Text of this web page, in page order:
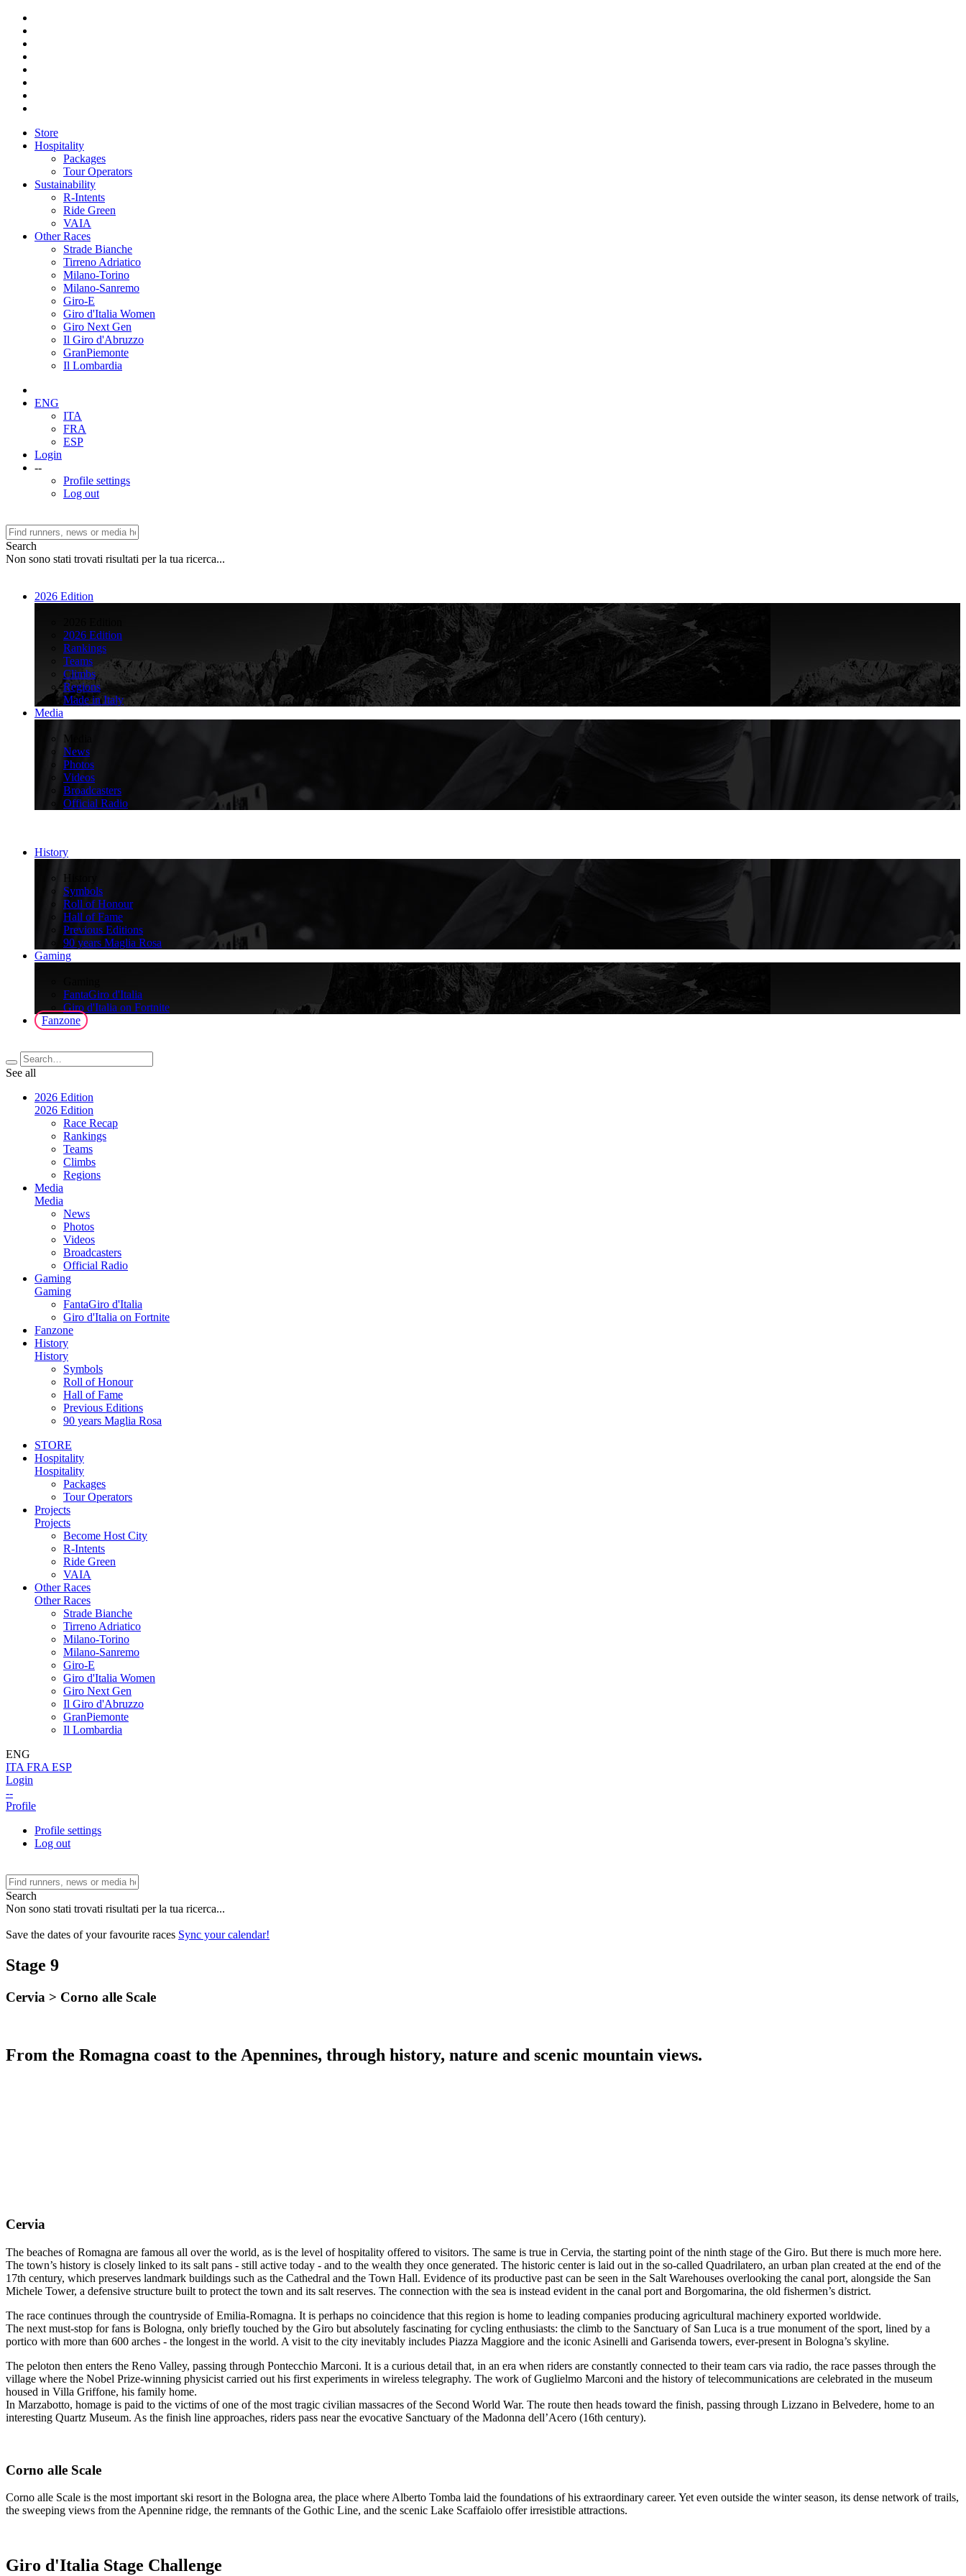
Store
Hospitality
Packages
Tour Operators
Sustainability
R-Intents
Ride Green
VAIA
Other Races
Strade Bianche
Tirreno Adriatico
Milano-Torino
Milano-Sanremo
Giro-E
Giro d'Italia Women
Giro Next Gen
Il Giro d'Abruzzo
GranPiemonte
Il Lombardia
ENG
ITA
FRA
ESP
Login
--
Profile settings
Log out
Search
Non sono stati trovati risultati per la tua ricerca...
2026 Edition
2026 Edition
Rankings
Teams
Climbs
Regions
Made in Italy
Media
Media
News
Photos
Videos
Broadcasters
Official Radio
History
History
Symbols
Roll of Honour
Hall of Fame
Previous Editions
90 years Maglia Rosa
Gaming
FantaGiro d'Italia
Giro d'Italia on Fortnite
Fanzone
See all
2026 Edition
2026 Edition
Race Recap
Rankings
Teams
Climbs
Regions
Media
Media
News
Photos
Videos
Broadcasters
Official Radio
Gaming
Gaming
FantaGiro d'Italia
Giro d'Italia on Fortnite
Fanzone
History
History
Symbols
Roll of Honour
Hall of Fame
Previous Editions
90 years Maglia Rosa
STORE
Hospitality
Hospitality
Packages
Tour Operators
Projects
Projects
Become Host City
R-Intents
Ride Green
VAIA
Other Races
Other Races
Strade Bianche
Tirreno Adriatico
Milano-Torino
Milano-Sanremo
Giro-E
Giro d'Italia Women
Giro Next Gen
Il Giro d'Abruzzo
GranPiemonte
Il Lombardia
ENG
ITA FRA ESP
Login
--
Profile
Profile settings
Log out
Search
Non sono stati trovati risultati per la tua ricerca...
Save the dates of your favourite races Sync your calendar!
Stage 9
Cervia > Corno alle Scale
From the Romagna coast to the Apennines, through history, nature and scenic mountain views.
Cervia
The beaches of Romagna are famous all over the world, as is the level of hospitality offered to visitors. The same is true in Cervia, the starting point of the ninth stage of the Giro. But there is much more here.
The town’s history is closely linked to its salt pans - still active today - and to the wealth they once generated. The historic center is laid out in the so-called Quadrilatero, an urban plan created at the end of the
17th century, which preserves landmark buildings such as the Cathedral and the Town Hall. Evidence of its productive past can be seen in the Salt Warehouses overlooking the canal port, alongside the San
Michele Tower, a defensive structure built to protect the town and its salt reserves. The connection with the sea is instead evident in the canal port and Borgomarina, the old fishermen’s district.
The race continues through the countryside of Emilia-Romagna. It is perhaps no coincidence that this region is home to leading companies producing agricultural machinery exported worldwide.
The next must-stop for fans is Bologna, only briefly touched by the Giro but absolutely fascinating for cycling enthusiasts: the climb to the Sanctuary of San Luca is a true monument of the sport, lined by a
portico with more than 600 arches - the longest in the world. A visit to the city inevitably includes Piazza Maggiore and the iconic Asinelli and Garisenda towers, ever-present in Bologna’s skyline.
The peloton then enters the Reno Valley, passing through Pontecchio Marconi. It is a curious detail that, in an era when riders are constantly connected to their team cars via radio, the race passes through the
village where the Nobel Prize-winning physicist carried out his first experiments in wireless telegraphy. The work of Guglielmo Marconi and the history of telecommunications are celebrated in the museum
housed in Villa Griffone, his family home.
In Marzabotto, homage is paid to the victims of one of the most tragic civilian massacres of the Second World War. The route then heads toward the finish, passing through Lizzano in Belvedere, home to an
interesting Quartz Museum. As the finish line approaches, riders pass near the evocative Sanctuary of the Madonna dell’Acero (16th century).
Corno alle Scale
Corno alle Scale is the most important ski resort in the Bologna area, the place where Alberto Tomba laid the foundations of his extraordinary career. Yet even outside the winter season, its dense network of trails,
the sweeping views from the Apennine ridge, the remnants of the Gothic Line, and the scenic Lake Scaffaiolo offer irresistible attractions.
Giro d'Italia Stage Challenge